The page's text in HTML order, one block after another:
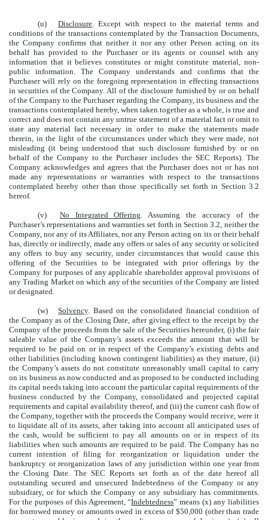
(u) Disclosure. Except with respect to the material terms and
conditions of the transactions contemplated by the Transaction Documents,
the Company confirms that neither it nor any other Person acting on its
behalf has provided to the Purchaser or its agents or counsel with any
information that it believes constitutes or might constitute material, non-
public information. The Company understands and confirms that the
Purchaser will rely on the foregoing representation in effecting transactions
in securities of the Company. All of the disclosure furnished by or on behalf
of the Company to the Purchaser regarding the Company, its business and the
transactions contemplated hereby, when taken together as a whole, is true and
correct and does not contain any untrue statement of a material fact or omit to
state any material fact necessary in order to make the statements made
therein, in the light of the circumstances under which they were made, not
misleading (it being understood that such disclosure furnished by or on
behalf of the Company to the Purchaser includes the SEC Reports). The
Company acknowledges and agrees that the Purchaser does not or has not
made any representations or warranties with respect to the transactions
contemplated hereby other than those specifically set forth in Section 3.2
hereof.
(v) No Integrated Offering . Assuming the accuracy of the
Purchaser’s representations and warranties set forth in Section 3.2, neither the
Company, nor any of its Affiliates, nor any Person acting on its or their behalf
has, directly or indirectly, made any offers or sales of any security or solicited
any offers to buy any security, under circumstances that would cause this
offering of the Securities to be integrated with prior offerings by the
Company for purposes of any applicable shareholder approval provisions of
any Trading Market on which any of the securities of the Company are listed
or designated.
(w) Solvency. Based on the consolidated financial condition of
the Company as of the Closing Date, after giving effect to the receipt by the
Company of the proceeds from the sale of the Securities hereunder, (i) the fair
saleable value of the Company’s assets exceeds the amount that will be
required to be paid on or in respect of the Company’s existing debts and
other liabilities (including known contingent liabilities) as they mature, (ii)
the Company’s assets do not constitute unreasonably small capital to carry
on its business as now conducted and as proposed to be conducted including
its capital needs taking into account the particular capital requirements of the
business conducted by the Company, consolidated and projected capital
requirements and capital availability thereof, and (iii) the current cash flow of
the Company, together with the proceeds the Company would receive, were it
to liquidate all of its assets, after taking into account all anticipated uses of
the cash, would be sufficient to pay all amounts on or in respect of its
liabilities when such amounts are required to be paid. The Company has no
current intention of filing for reorganization or liquidation under the
bankruptcy or reorganization laws of any jurisdiction within one year from
the Closing Date. The SEC Reports set forth as of the date hereof all
outstanding secured and unsecured Indebtedness of the Company or any
subsidiary, or for which the Company or any subsidiary has commitments.
For the purposes of this Agreement, “Indebtedness” means (x) any liabilities
for borrowed money or amounts owed in excess of $50,000 (other than trade